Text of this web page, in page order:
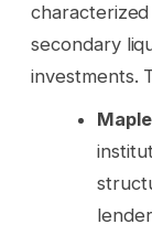
secondary
investments.